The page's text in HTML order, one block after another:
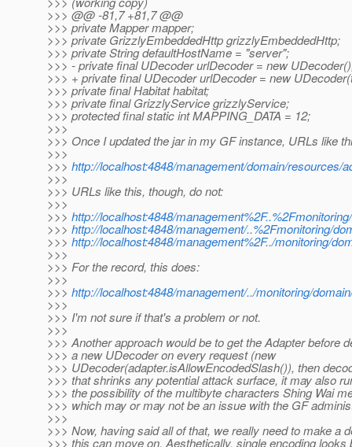
>>> @@ -81,7 +81,7 @@
>>> private Mapper mapper;
>>> private GrizzlyEmbeddedHttp grizzlyEmbeddedHttp;
>>> private String defaultHostName = "server";
>>> - private final UDecoder urlDecoder = new
>>> + private final UDecoder urlDecoder = new
>>> private final Habitat habitat;
>>> private final GrizzlyService grizzlyService;
>>> protected final static int MAPPING_DATA = 12;
>>>
>>> Once I updated the jar in my GF instance, URLs like
>>>
>>> http://localhost:4848/management/domain/resources/
>>>
>>> URLs like this, though, do not:
>>>
>>> http://localhost:4848/
>>> http://localhost:4848/management/..%2Fmonitoring/
>>> http://localhost:4848/management%2F../monitoring/
>>>
>>> For the record, this does:
>>>
>>> http://localhost:4848/management/../monitoring/
>>>
>>> I'm not sure if that's a problem or not.
>>>
>>> Another approach would be to get the Adapter before
>>> a new UDecoder on every request (new
>>> UDecoder(adapter.isAllowEncodedSlash()), then
>>> that shrinks any potential attack surface, it may also
>>> the possibility of the multibyte characters Shing Wai
>>> which may or may not be an issue with the GF
>>>
>>> Now, having said all of that, we really need to make a
>>> this can move on. Aesthetically, single encoding looks